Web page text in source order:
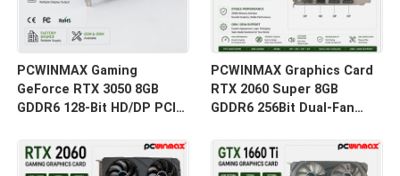
PCWINMAX Gaming
GeForce RTX 3050 8GB
GDDR6 128-Bit HD/DP PCIe
for PC Gaming
PCWINMAX Graphics Card
RTX 2060 Super 8GB
GDDR6 256Bit Dual-Fan
Tracing for Gaming PC
OEM Wholesale